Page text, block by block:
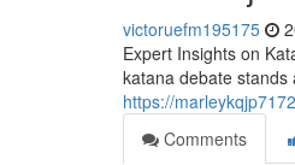
victoruefm195175
Expert Insights on
katana debate stands
https://
Comments